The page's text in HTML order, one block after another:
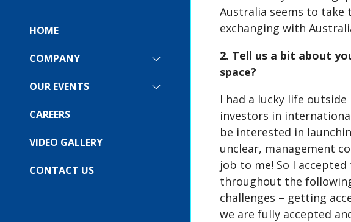
HOME
COMPANY
SHOW
FOR:
OUR EVENTS
SHOW
CAREERS
VIDEO GALLERY
CONTACT US
Australia seems to take
exchanging with
2. Tell us a bit about
space?
I had a lucky life
investors in
be interested in
unclear, management
job to me! So I
throughout the
challenges – getting
we are fully accepted